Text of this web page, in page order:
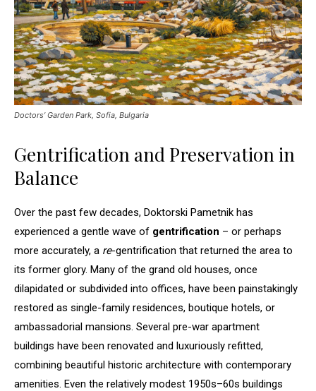
Doctors’ Garden Park, Sofia, Bulgaria
Gentrification and Preservation in
Balance
Over the past few decades, Doktorski Pametnik has
experienced a gentle wave of gentrification – or perhaps
more accurately, a re-gentrification that returned the area to
its former glory. Many of the grand old houses, once
dilapidated or subdivided into offices, have been painstakingly
restored as single-family residences, boutique hotels, or
ambassadorial mansions. Several pre-war apartment
buildings have been renovated and luxuriously refitted,
combining beautiful historic architecture with contemporary
amenities. Even the relatively modest 1950s–60s buildings